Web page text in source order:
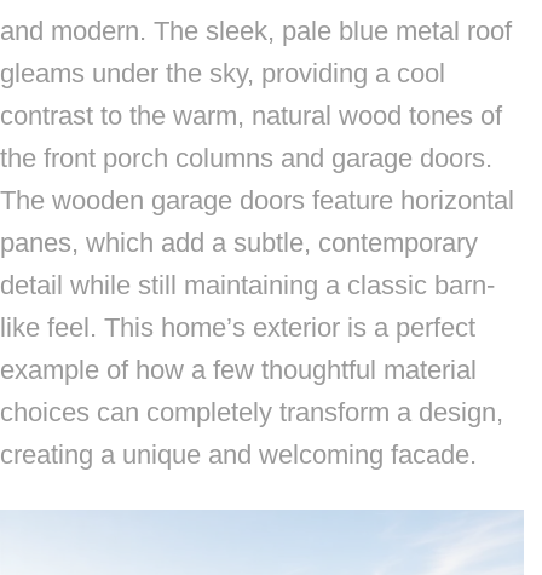
and modern. The sleek, pale blue metal roof
gleams under the sky, providing a cool
contrast to the warm, natural wood tones of
the front porch columns and garage doors.
The wooden garage doors feature horizontal
panes, which add a subtle, contemporary
detail while still maintaining a classic barn-
like feel. This home’s exterior is a perfect
example of how a few thoughtful material
choices can completely transform a design,
creating a unique and welcoming facade.